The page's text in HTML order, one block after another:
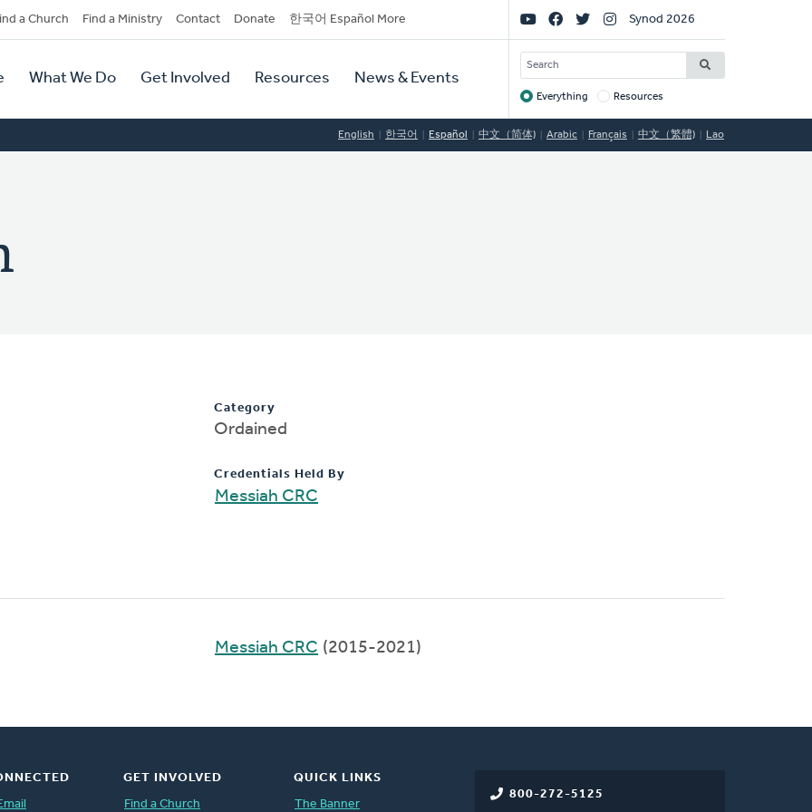
a Church Find a Ministry Contact Donate 한국어 Español More
What We Do Get Involved Resources News & Events
Social
Links
Synod 2026
SEARCH
Target
Everything Resources
English 한국어 Español 中文（简体) Arabic Français 中文（繁體) Lao
Category
Ordained
Credentials Held By
Messiah CRC
Messiah CRC (2015-2021)
800-272-5125
GET INVOLVED
Find a Church
QUICK LINKS
The Banner